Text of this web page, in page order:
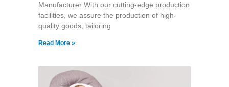
Manufacturer With our cutting-edge production
facilities, we assure the production of high-
quality goods, tailoring
Read More »